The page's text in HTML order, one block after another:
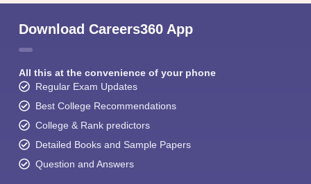
Download Careers360 App
All this at the convenience of your phone
Regular Exam Updates
Best College Recommendations
College & Rank predictors
Detailed Books and Sample Papers
Question and Answers